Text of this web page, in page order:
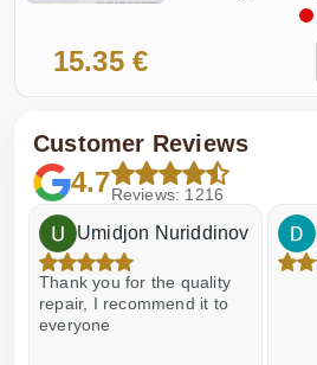
15.35 €
Customer Reviews
4.7Reviews: 1216
Umidjon Nuriddinov
Thank you for the quality
repair, I recommend it to
everyone